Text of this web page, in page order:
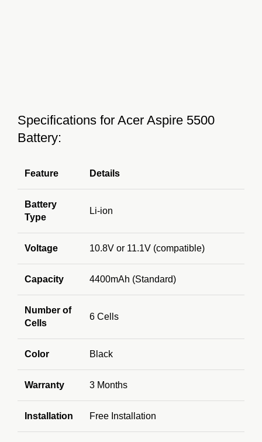
Specifications for Acer Aspire 5500
Battery:
Feature Details
Battery
Type
Li-ion
Voltage 10.8V or 11.1V (compatible)
Capacity 4400mAh (Standard)
Number of
Cells
6 Cells
Color Black
Warranty 3 Months
Installation Free Installation